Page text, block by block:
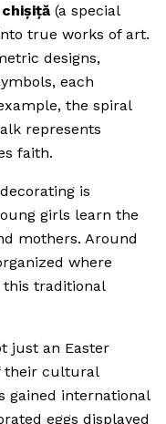
chișiță (a special
true works of art.
designs,
each
the spiral
represents
faith.
is
girls learn the
mothers. Around
where
traditional
just an Easter
their cultural
gained international
eggs displayed